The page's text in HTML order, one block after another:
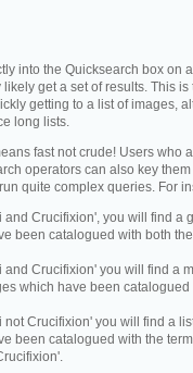
into the Quicksearch box on
get a set of results. This is
getting to a list of images,
long lists.
fast not crude! Users who
operators can also key
quite complex queries. For
and Crucifixion', you will find a
been catalogued with both
and Crucifixion' you will find a
which have been catalogued
not Crucifixion' you will find a
been catalogued with the